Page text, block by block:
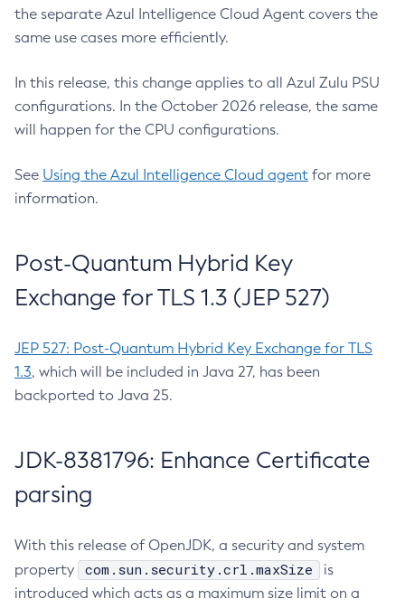
the separate Azul Intelligence Cloud Agent covers the
same use cases more efficiently.
In this release, this change applies to all Azul Zulu PSU
configurations. In the October 2026 release, the same
will happen for the CPU configurations.
See Using the Azul Intelligence Cloud agent for more
information.
Post-Quantum Hybrid Key
Exchange for TLS 1.3 (JEP 527)
JEP 527: Post-Quantum Hybrid Key Exchange for TLS
1.3, which will be included in Java 27, has been
backported to Java 25.
JDK-8381796: Enhance Certificate
parsing
With this release of OpenJDK, a security and system
property
com.sun.security.crl.maxSize
is
introduced which acts as a maximum size limit on a